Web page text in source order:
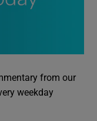
from our
weekday